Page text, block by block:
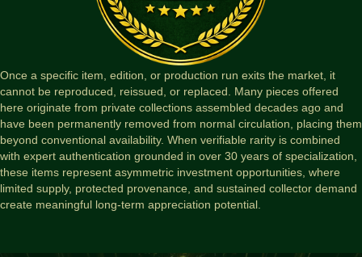
Once a specific item, edition, or production run exits the market, it
cannot be reproduced, reissued, or replaced. Many pieces offered
here originate from private collections assembled decades ago and
have been permanently removed from normal circulation, placing them
beyond conventional availability. When verifiable rarity is combined
with expert authentication grounded in over 30 years of specialization,
these items represent asymmetric investment opportunities, where
limited supply, protected provenance, and sustained collector demand
create meaningful long-term appreciation potential.